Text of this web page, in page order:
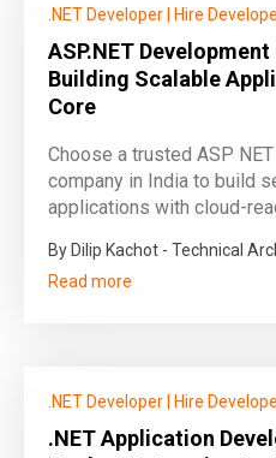
.NET Developer Hire
ASP.NET
Building Scalable
Core
Choose a trusted ASP
company in India to build
applications with cloud-
By Dilip Kachot - Technical
Read more
.NET Developer Hire
.NET Application